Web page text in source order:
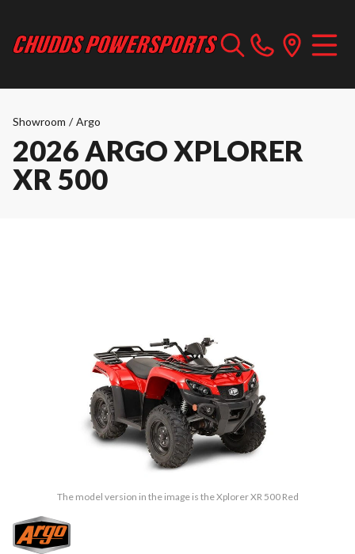
Showroom / Argo
2026 ARGO XPLORER
XR 500
The model version in the image is the Xplorer XR 500 Red